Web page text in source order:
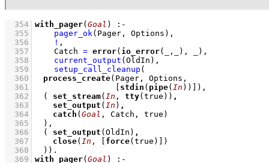
  354
with_pager( Goal )
:-
  355
pager_ok(Pager, Options) ,
  356
! ,
  357
Catch = error( io_error( , ), ) ,
  358
current_output (OldIn) ,
  359
setup_call_cleanup
  360
process_create
  361
stdin ( pipe( In ))]
  362
( set_stream( In , tty(true)) ,
  363
set_output ( In ) ,
  364
catch ( Goal
  365
	)
  366
( set_output (OldIn) ,
  367
close( In , force(true)]
  368
	)
)
  369
with_pager( Goal )
:-